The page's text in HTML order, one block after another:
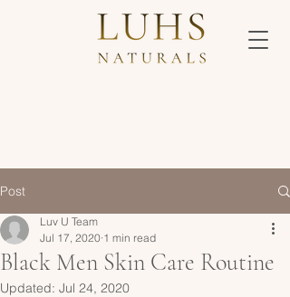
Post
Black Men Skin Care Routine
Luv U Team
Jul 17, 2020 1 min read
Updated: Jul 24, 2020